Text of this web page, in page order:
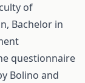
of
Bachelor in
questionnaire
Bolino and